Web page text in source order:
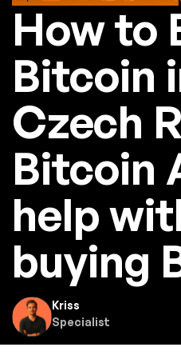
How to
Bitcoin
Czech
Bitcoin
help
buying
Kriss
Specialist